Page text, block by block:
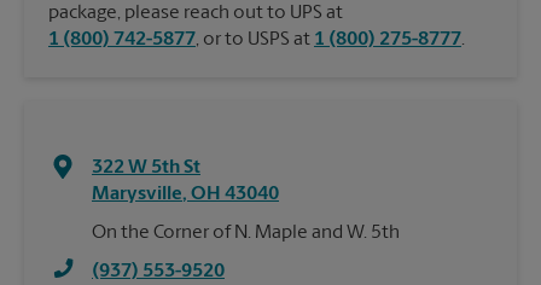
package, please reach out to UPS at
1 (800) 742-5877, or to USPS at 1 (800) 275-8777.
322 W 5th St
Marysville, OH 43040
On the Corner of N. Maple and W. 5th
(937) 553-9520